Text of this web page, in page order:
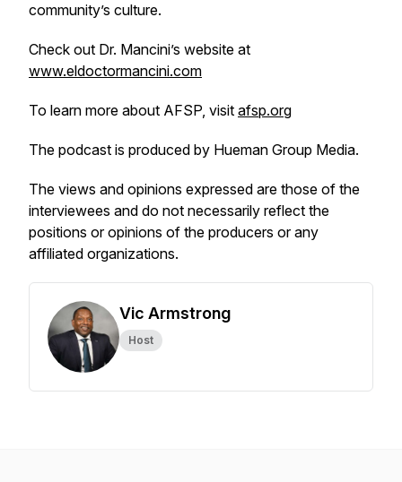
community’s culture.
Check out Dr. Mancini’s website at
www.eldoctormancini.com
To learn more about AFSP, visit afsp.org
The podcast is produced by Hueman Group Media.
The views and opinions expressed are those of the
interviewees and do not necessarily reflect the
positions or opinions of the producers or any
affiliated organizations.
Vic Armstrong
Host